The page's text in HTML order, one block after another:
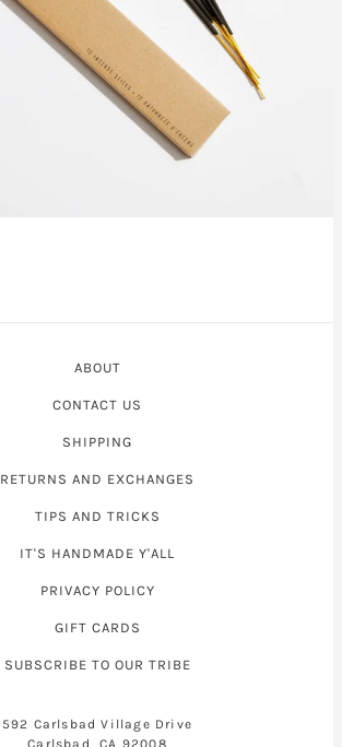
ABOUT
CONTACT US
SHIPPING
RETURNS AND EXCHANGES
TIPS AND TRICKS
IT'S HANDMADE Y'ALL
PRIVACY POLICY
GIFT CARDS
SUBSCRIBE TO OUR TRIBE
592 Carlsbad Village Drive